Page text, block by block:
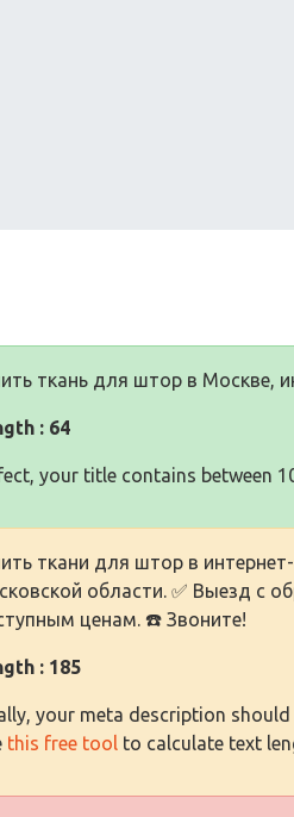
ткань для штор в Москве,
: 64
your title contains between
ткани для штор в
области. ✅ Выезд с
ценам. ☎️ Звоните!
: 185
your meta description
this free tool to calculate text